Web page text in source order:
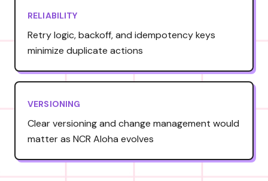
RELIABILITY
Retry logic, backoff, and idempotency keys
minimize duplicate actions
VERSIONING
Clear versioning and change management would
matter as NCR Aloha evolves